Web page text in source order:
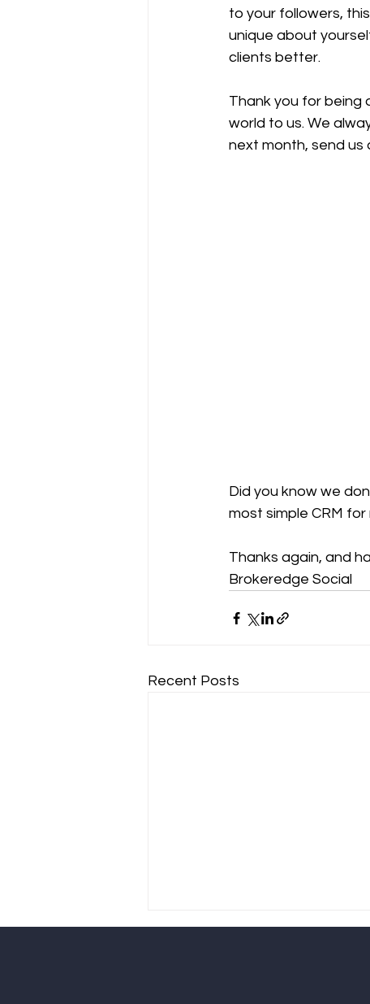
to your followers,
unique about
clients better.
Thank you for being
world to us. We
next month, send us
Did you know we
most simple CRM
Thanks again, and
Brokeredge Social
Recent Posts